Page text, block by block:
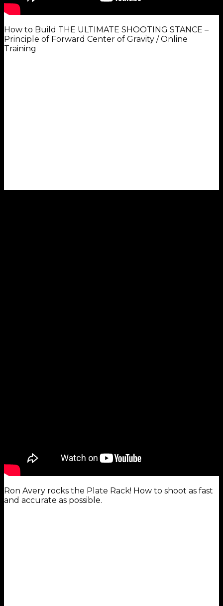
How to Build THE ULTIMATE SHOOTING STANCE –
Principle of Forward Center of Gravity / Online
Training
Ron Avery rocks the Plate Rack! How to shoot as fast
and accurate as possible.